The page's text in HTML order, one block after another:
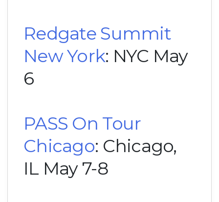
Redgate Summit
New York: NYC May
6
PASS On Tour
Chicago: Chicago,
IL May 7-8